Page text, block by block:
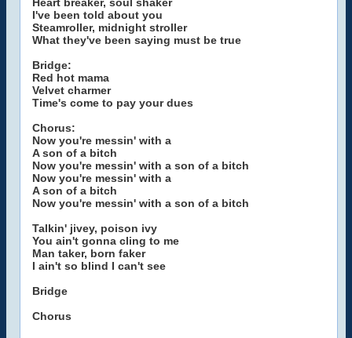
I've been told about you
Steamroller, midnight stroller
What they've been saying must be true
Bridge:
Red hot mama
Velvet charmer
Time's come to pay your dues
Chorus:
Now you're messin' with a
A son of a bitch
Now you're messin' with a son of a bitch
Now you're messin' with a
A son of a bitch
Now you're messin' with a son of a bitch
Talkin' jivey, poison ivy
You ain't gonna cling to me
Man taker, born faker
I ain't so blind I can't see
Bridge
Chorus